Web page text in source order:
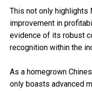
This not only highlights
improvement in
evidence of its robust
recognition within the
As a homegrown
only boasts advanced